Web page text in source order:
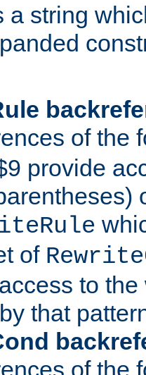
a string
of the
provide
of
to
that
of the